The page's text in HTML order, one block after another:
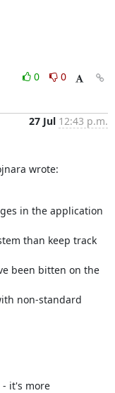
0
0
27 Jul 12:43 p.m.
wrote:
in the application
than keep track
been bitten on the
non-standard
it's more